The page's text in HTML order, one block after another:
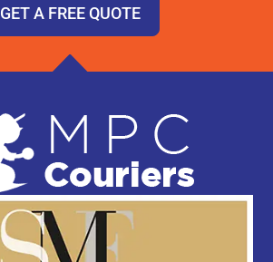
GET A FREE QUOTE